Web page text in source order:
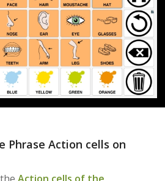
Phrase Action cells on